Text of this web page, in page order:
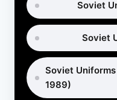
Soviet
Soviet
Soviet
1989)